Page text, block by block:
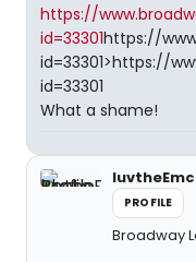
https://
id=33301https://
id=33301>https://
id=33301
What a shame!
PROFILE
Broadway